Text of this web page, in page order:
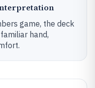
game, the deck
hand,